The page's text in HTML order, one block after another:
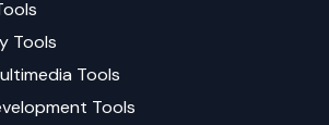
Tools
Tools
Tools